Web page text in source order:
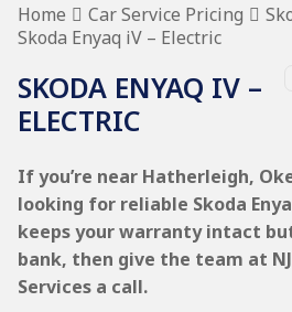
Home Car Service Pricing
Skoda Enyaq iV – Electric
SKODA ENYAQ IV –
ELECTRIC
If you’re near Hatherleigh,
looking for reliable Skoda
keeps your warranty intact
bank, then give the team at
Services a call.